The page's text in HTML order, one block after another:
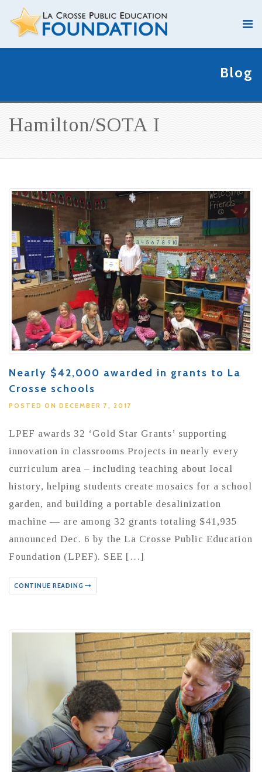
Blog
Hamilton/SOTA I
Nearly $42,000 awarded in grants to La
Crosse schools
POSTED ON DECEMBER 7, 2017
LPEF awards 32 ‘Gold Star Grants’ supporting
innovation in classrooms Projects in nearly every
curriculum area – including teaching about local
history, helping students create mosaics for a school
garden, and building a portable desalinization
machine — are among 32 grants totaling $41,935
announced Dec. 6 by the La Crosse Public Education
Foundation (LPEF). SEE […]
CONTINUE READING